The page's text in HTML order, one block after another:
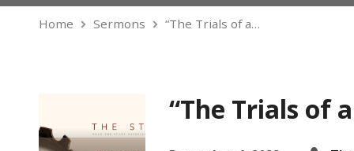
Home Sermons “The Trials of a…
“The Trials of